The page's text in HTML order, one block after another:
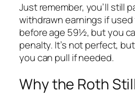
Just remember, you’ll still
withdrawnearnings if
before age 59½, but you
penalty. It’s not perfect,
you can pull if needed.
Why the Roth